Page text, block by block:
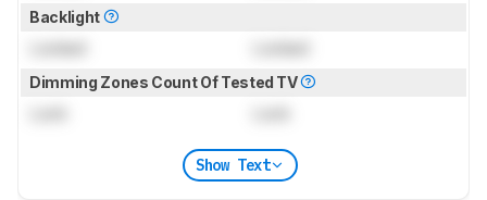
Backlight
Dimming Zones Count Of Tested TV
Show Text